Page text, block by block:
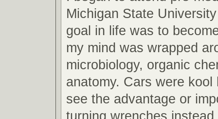
Michigan State
goal in life was to
my mind was wrapped
microbiology, organic
anatomy. Cars were kool
see the advantage or
turning wrenches